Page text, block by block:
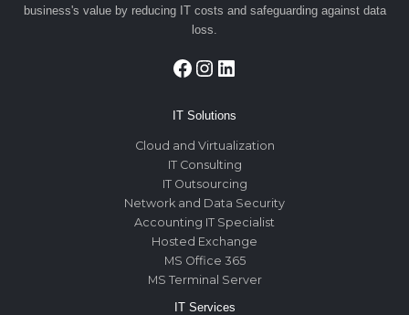
business's value by reducing IT costs and safeguarding against data
loss.
Facebook
Instagram
LinkedIn
IT Solutions
Cloud and Virtualization
IT Consulting
IT Outsourcing
Network and Data Security
Accounting IT Specialist
Hosted Exchange
MS Office 365
MS Terminal Server
IT Services